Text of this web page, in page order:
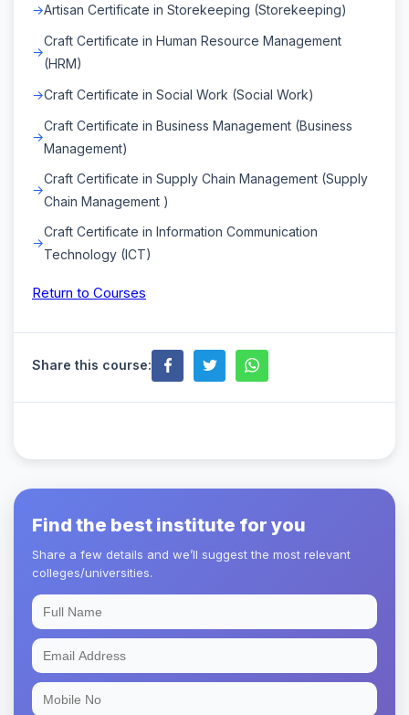
Artisan Certificate in Storekeeping (Storekeeping)
Craft Certificate in Human Resource Management
(HRM)
Craft Certificate in Social Work (Social Work)
Craft Certificate in Business Management (Business
Management)
Craft Certificate in Supply Chain Management (Supply
Chain Management )
Craft Certificate in Information Communication
Technology (ICT)
Return to Courses
Share this course:
Find the best institute for you
Share a few details and we’ll suggest the most relevant
colleges/universities.